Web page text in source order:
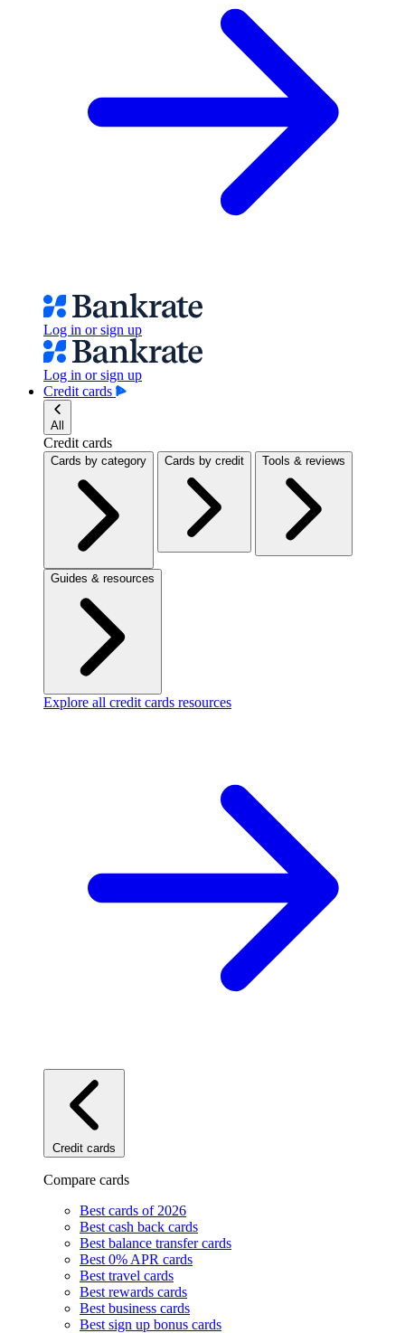
Log in or sign up
Log in or sign up
Credit cards
All
Credit cards
Cards by category Cards by credit Tools & reviews
Guides & resources
Explore all credit cards resources
Credit cards
Compare cards
Best cards of 2026
Best cash back cards
Best balance transfer cards
Best 0% APR cards
Best travel cards
Best rewards cards
Best business cards
Best sign up bonus cards